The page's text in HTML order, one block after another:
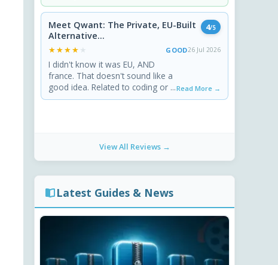
Meet Qwant: The Private, EU-Built
Alternative...
4/5
★★★★★
★★★★★ GOOD26 Jul 2026
I didn't know it was EU, AND
france. That doesn't sound like a
good idea. Related to coding or ...Read More →
View All Reviews →
Latest Guides & News